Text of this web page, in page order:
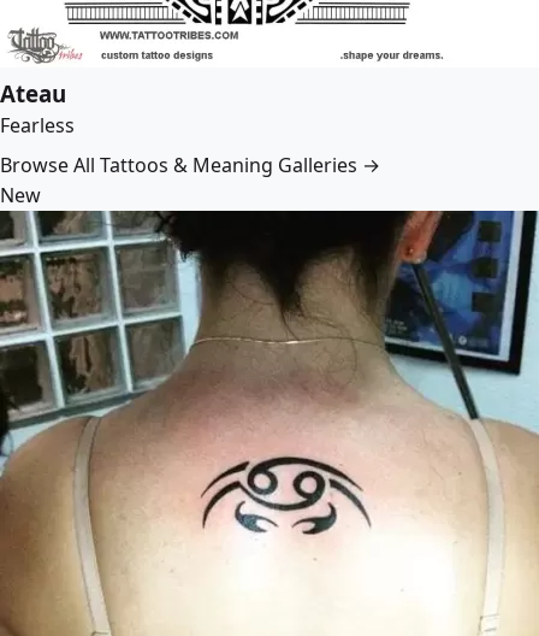
Ateau
Fearless
Browse All Tattoos & Meaning Galleries →
New